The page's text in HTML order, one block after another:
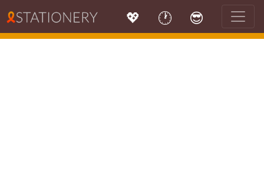
💖 🕐 😎